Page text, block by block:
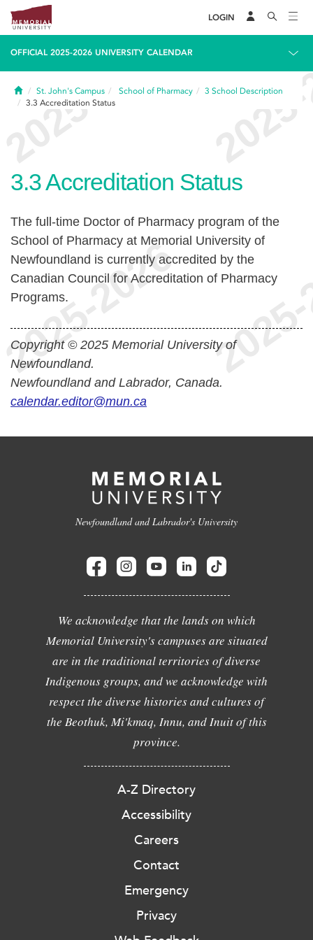
LOGIN
OFFICIAL 2025-2026 UNIVERSITY CALENDAR
HomeSt. John's Campus School of Pharmacy 3 School Description
3.3 Accreditation Status
3.3Accreditation Status
The full-time Doctor of Pharmacy program of the
School of Pharmacy at Memorial University of
Newfoundland is currently accredited by the
Canadian Council for Accreditation of Pharmacy
Programs.
Copyright © 2025 Memorial University of
Newfoundland.
Newfoundland and Labrador, Canada.
calendar.editor@mun.ca
Newfoundland and Labrador's University
We acknowledge that the lands on which
Memorial University's campuses are situated
are in the traditional territories of diverse
Indigenous groups, and we acknowledge with
respect the diverse histories and cultures of
the Beothuk, Mi'kmaq, Innu, and Inuit of this
province.
A-Z Directory
Accessibility
Careers
Contact
Emergency
Privacy